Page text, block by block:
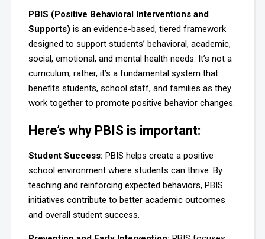
PBIS (Positive Behavioral Interventions and
Supports) is an evidence-based, tiered framework
designed to support students’ behavioral, academic,
social, emotional, and mental health needs. It’s not a
curriculum; rather, it’s a fundamental system that
benefits students, school staff, and families as they
work together to promote positive behavior changes.
Here’s why PBIS is important:
Student Success: PBIS helps create a positive
school environment where students can thrive. By
teaching and reinforcing expected behaviors, PBIS
initiatives contribute to better academic outcomes
and overall student success.